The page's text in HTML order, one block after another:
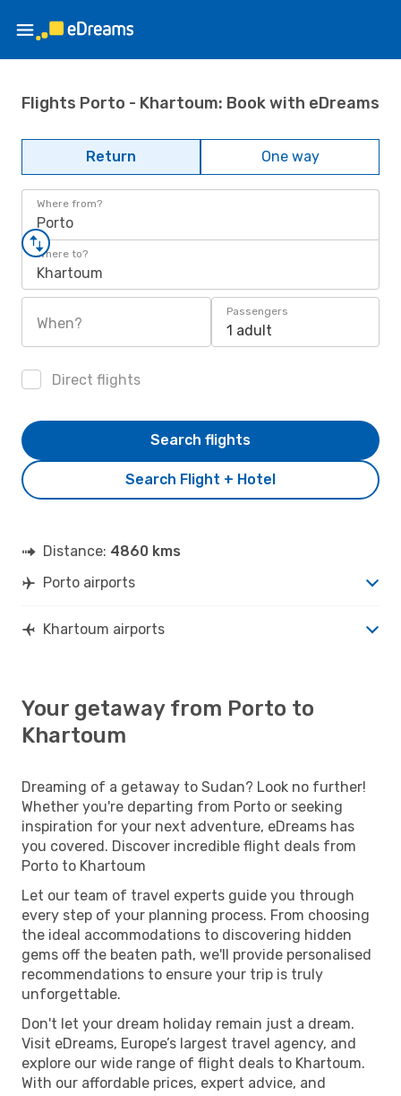
Flights Porto - Khartoum: Book with eDreams
Return One way
Where from?
Porto
Where to?
Khartoum
When?
Passengers
1 adult
Direct flights
Search Flight + Hotel
Search flights
Distance: 4860 kms
Porto airports
Khartoum airports
Your getaway from Porto to
Khartoum
Dreaming of a getaway to Sudan? Look no further!
Whether you're departing from Porto or seeking
inspiration for your next adventure, eDreams has
you covered. Discover incredible flight deals from
Porto to Khartoum
Let our team of travel experts guide you through
every step of your planning process. From choosing
the ideal accommodations to discovering hidden
gems off the beaten path, we'll provide personalised
recommendations to ensure your trip is truly
unforgettable.
Don't let your dream holiday remain just a dream.
Visit eDreams, Europe’s largest travel agency, and
explore our wide range of flight deals to Khartoum.
With our affordable prices, expert advice, and